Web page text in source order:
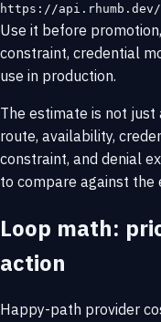
https://
Use it before
constraint, credential
use in production.
The estimate is not
route, availability,
constraint, and denial
to compare against the
Loop math:
action
Happy-path provider